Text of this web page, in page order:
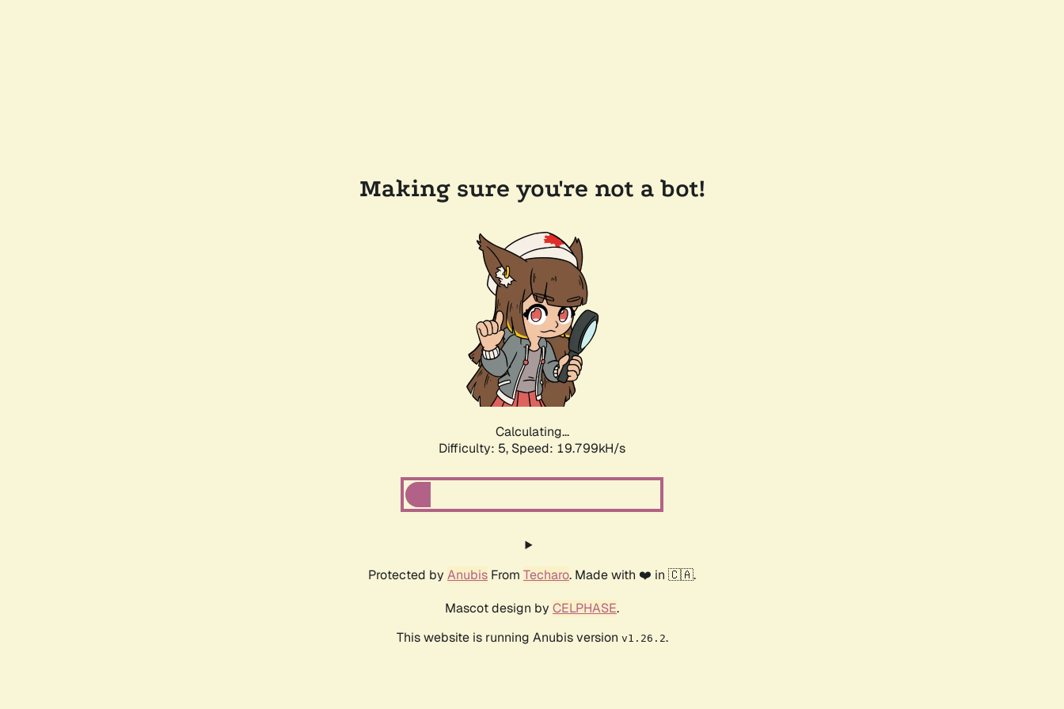
Making sure you're not a bot!
Calculating...
Difficulty: 5, Speed: 19.799kH/s
Protected by Anubis From Techaro. Made with ❤️ in 🇨🇦.
Mascot design by CELPHASE.
This website is running Anubis version v1.26.2.